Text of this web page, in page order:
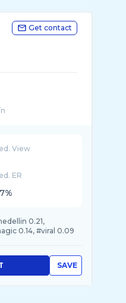
Get contact
View
ER
0.21,
0.14, #viral 0.09
SAVE